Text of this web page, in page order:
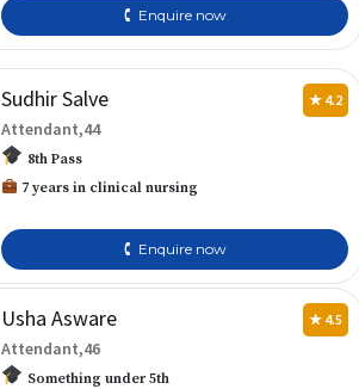
🕻 Enquire now
Sudhir Salve ★ 4.2
Attendant,44
8th Pass
7 years in clinical nursing
🕻 Enquire now
Usha Asware ★ 4.5
Attendant,46
Something under 5th